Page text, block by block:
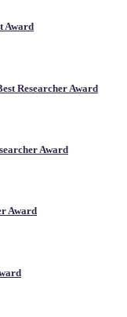
Award
Researcher Award
Award
Award